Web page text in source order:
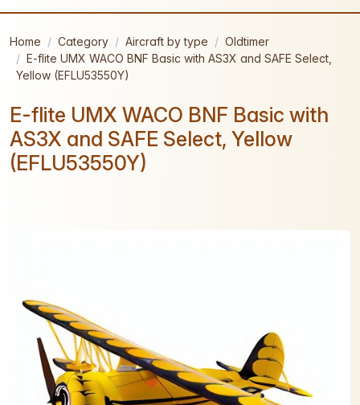
Home Category Aircraft by type
Oldtimer
E-flite UMX WACO BNF Basic with AS3X and SAFE Select,
Yellow (EFLU53550Y)
E-flite UMX WACO BNF Basic with
AS3X and SAFE Select, Yellow
(EFLU53550Y)